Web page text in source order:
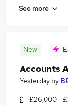
See more
New
Accounts
Yesterday by
£26,000 -